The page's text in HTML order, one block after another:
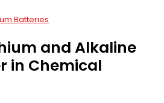
Batteries
and Alkaline
in Chemical